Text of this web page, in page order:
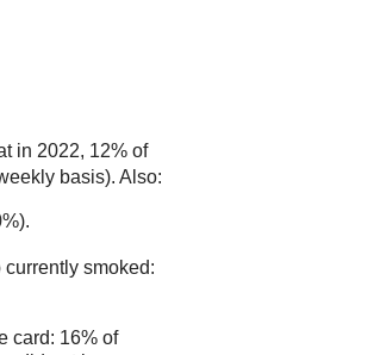
in 2022, 12% of
basis). Also:
smoked:
card: 16% of